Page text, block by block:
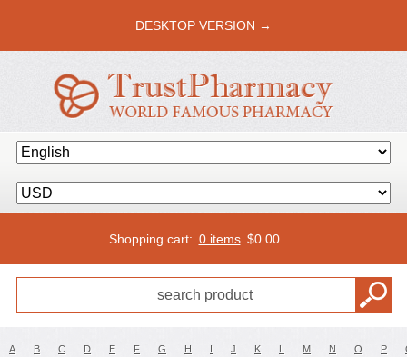
DESKTOP VERSION →
Shopping cart: 0 items $0.00
A B C D E F G H I J K L M N O P